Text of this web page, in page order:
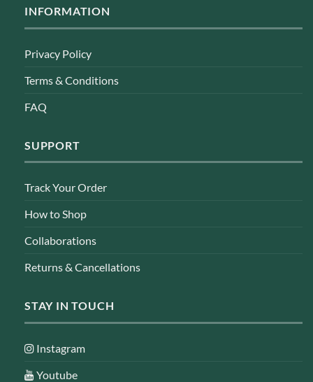
INFORMATION
Privacy Policy
Terms & Conditions
FAQ
SUPPORT
Track Your Order
How to Shop
Collaborations
Returns & Cancellations
STAY IN TOUCH
Instagram
Youtube